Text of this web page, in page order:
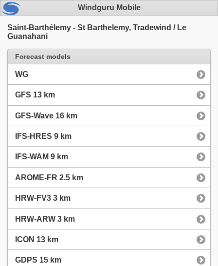
Windguru Mobile
Saint-Barthélemy - St Barthelemy, Tradewind / Le
Guanahani
Forecast models
WG
GFS 13 km
GFS-Wave 16 km
IFS-HRES 9 km
IFS-WAM 9 km
AROME-FR 2.5 km
HRW-FV3 3 km
HRW-ARW 3 km
ICON 13 km
GDPS 15 km